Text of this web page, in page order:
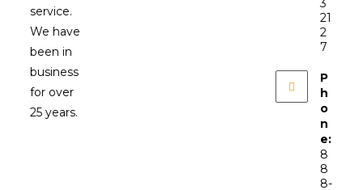
service.
We have
been in
business
for over
25 years.
21
2
7
P
h
o
n
e:
8
8
8-